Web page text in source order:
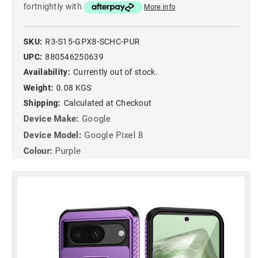
fortnightly with
More info
SKU: R3-S15-GPX8-SCHC-PUR
UPC: 880546250639
Availability: Currently out of stock.
Weight: 0.08 KGS
Shipping: Calculated at Checkout
Device Make: Google
Device Model: Google Pixel 8
Colour: Purple